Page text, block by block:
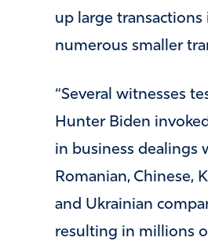
up large transactions
numerous smaller
“Several witnesses
Hunter Biden
in business dealings
Romanian, Chinese,
and Ukrainian
resulting in millions